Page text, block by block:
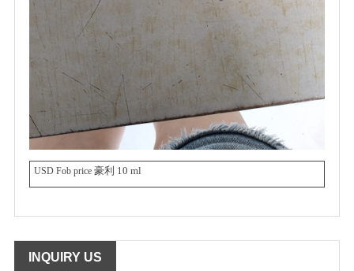
USD Fob price 豪利 10 ml
INQUIRY US